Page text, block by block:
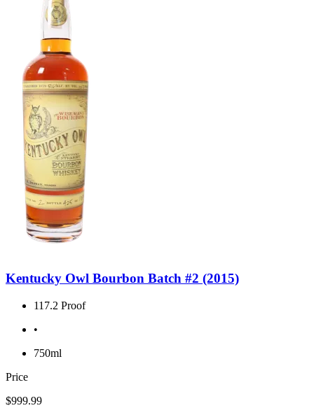
Kentucky Owl Bourbon Batch #2 (2015)
117.2 Proof
•
750ml
Price
$999.99